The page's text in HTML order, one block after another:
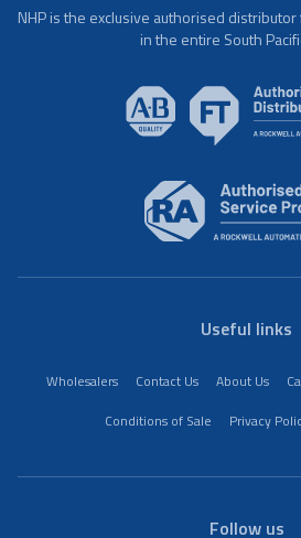
NHP is the exclusive authorised
in the entire South
Useful links
Wholesalers Contact Us About Us
Conditions of Sale
Privacy
Follow us